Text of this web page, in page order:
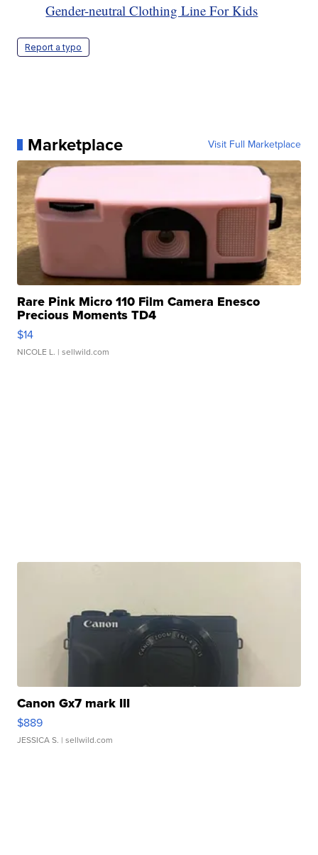
Gender-neutral Clothing Line For Kids
Report a typo
Marketplace Visit Full Marketplace
Rare Pink Micro 110 Film Camera Enesco
Precious Moments TD4
$14
NICOLE L. | sellwild.com
Canon Gx7 mark III
$889
JESSICA S. | sellwild.com